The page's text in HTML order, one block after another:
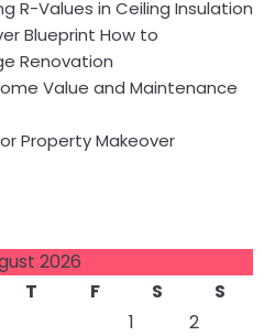
R-Values in Ceiling Insulation
Blueprint How to
Renovation
Value and Maintenance
Property Makeover
2026
T F S
S
1
2